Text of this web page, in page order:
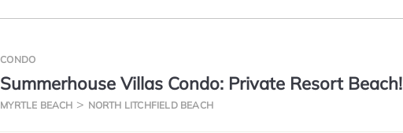
CONDO
Summerhouse Villas Condo: Private Resort Beach!
MYRTLE BEACH NORTH LITCHFIELD BEACH